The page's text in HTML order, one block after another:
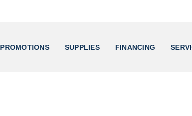
PROMOTIONS SUPPLIES FINANCING